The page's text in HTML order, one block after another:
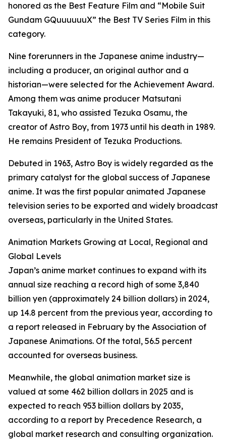
honored as the Best Feature Film and “Mobile Suit
Gundam GQuuuuuuX” the Best TV Series Film in this
category.
Nine forerunners in the Japanese anime industry—
including a producer, an original author and a
historian—were selected for the Achievement Award.
Among them was anime producer Matsutani
Takayuki, 81, who assisted Tezuka Osamu, the
creator of Astro Boy, from 1973 until his death in 1989.
He remains President of Tezuka Productions.
Debuted in 1963, Astro Boy is widely regarded as the
primary catalyst for the global success of Japanese
anime. It was the first popular animated Japanese
television series to be exported and widely broadcast
overseas, particularly in the United States.
Animation Markets Growing at Local, Regional and
Global Levels
Japan’s anime market continues to expand with its
annual size reaching a record high of some 3,840
billion yen (approximately 24 billion dollars) in 2024,
up 14.8 percent from the previous year, according to
a report released in February by the Association of
Japanese Animations. Of the total, 56.5 percent
accounted for overseas business.
Meanwhile, the global animation market size is
valued at some 462 billion dollars in 2025 and is
expected to reach 953 billion dollars by 2035,
according to a report by Precedence Research, a
global market research and consulting organization.